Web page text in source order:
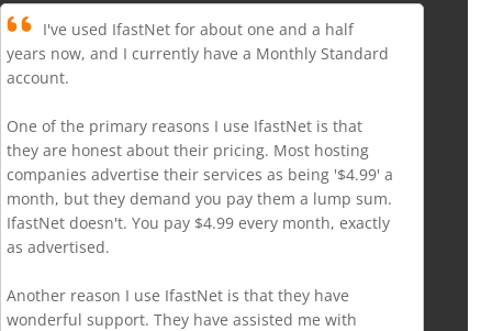
I've used IfastNet for about one and a half
years now, and I currently have a Monthly Standard
account.
One of the primary reasons I use IfastNet is that
they are honest about their pricing. Most hosting
companies advertise their services as being '$4.99' a
month, but they demand you pay them a lump sum.
IfastNet doesn't. You pay $4.99 every month, exactly
as advertised.
Another reason I use IfastNet is that they have
wonderful support. They have assisted me with